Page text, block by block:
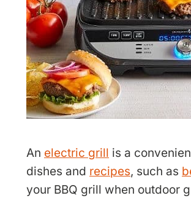
An electric grill is a
dishes and recipes, such as
your BBQ grill when outdoor